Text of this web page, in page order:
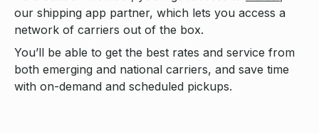
our shipping app partner, which lets you access a
network of carriers out of the box.
You’ll be able to get the best rates and service from
both emerging and national carriers, and save time
with on-demand and scheduled pickups.